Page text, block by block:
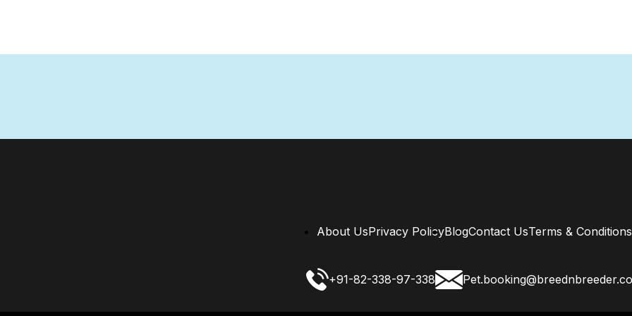
About UsPrivacy PolicyBlogContact UsTerms & Conditions
+91-82-338-97-338